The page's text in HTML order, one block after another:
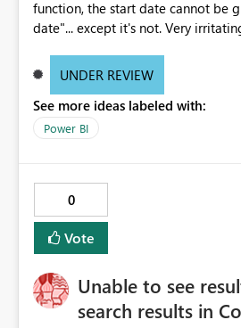
function, the start date cannot be
date"... except it's not. Very
formula which the same error.
UNDER REVIEW
See more ideas labeled with:
Power BI
0
Vote
Unable to see
search results in